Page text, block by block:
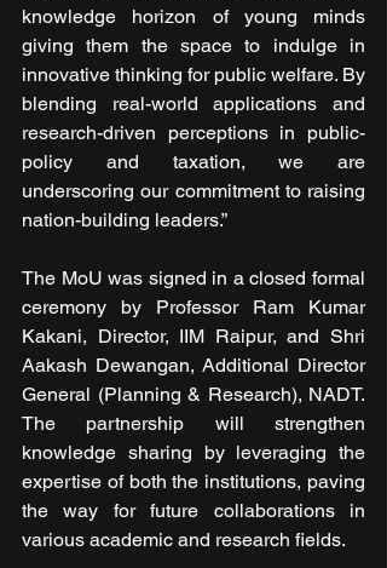
knowledge horizon of young minds
giving them the space to indulge in
innovative thinking for public welfare. By
blending real-world applications and
research-driven perceptions in public-
policy and taxation, we are
underscoring our commitment to raising
nation-building leaders.”
The MoU was signed in a closed formal
ceremony by Professor Ram Kumar
Kakani, Director, IIM Raipur, and Shri
Aakash Dewangan, Additional Director
General (Planning & Research), NADT.
The partnership will strengthen
knowledge sharing by leveraging the
expertise of both the institutions, paving
the way for future collaborations in
various academic and research fields.